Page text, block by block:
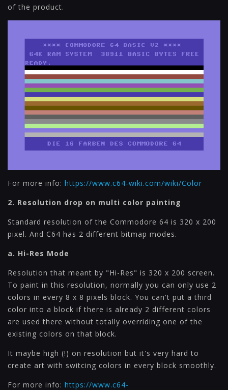
of the product.
For more info: https://www.c64-wiki.com/wiki/Color
2. Resolution drop on multi color painting
Standard resolution of the Commodore 64 is 320 x 200
pixel. And C64 has 2 different bitmap modes.
a. Hi-Res Mode
Resolution that meant by "Hi-Res" is 320 x 200 screen.
To paint in this resolution, normally you can only use 2
colors in every 8 x 8 pixels block. You can't put a third
color into a block if there is already 2 different colors
are used there without totally overriding one of the
existing colors on that block.
It maybe high (!) on resolution but it's very hard to
create art with switcing colors in every block smoothly.
For more info: https://www.c64-